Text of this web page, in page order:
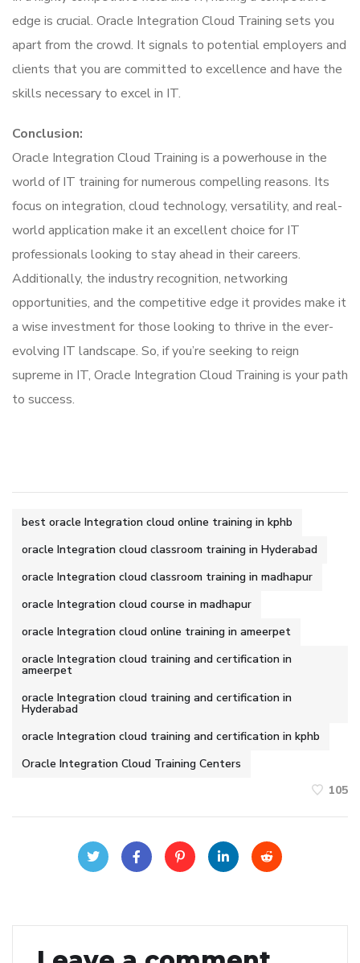
edge is crucial. Oracle Integration Cloud Training sets you
apart from the crowd. It signals to potential employers and
clients that you are committed to excellence and have the
skills necessary to excel in IT.
Conclusion:
Oracle Integration Cloud Training is a powerhouse in the
world of IT training for numerous compelling reasons. Its
focus on integration, cloud technology, versatility, and real-
world application make it an excellent choice for IT
professionals looking to stay ahead in their careers.
Additionally, the industry recognition, networking
opportunities, and the competitive edge it provides make it
a wise investment for those looking to thrive in the ever-
evolving IT landscape. So, if you’re seeking to reign
supreme in IT, Oracle Integration Cloud Training is your path
to success.
best oracle Integration cloud online training in kphb
oracle Integration cloud classroom training in Hyderabad
oracle Integration cloud classroom training in madhapur
oracle Integration cloud course in madhapur
oracle Integration cloud online training in ameerpet
oracle Integration cloud training and certification in
ameerpet
oracle Integration cloud training and certification in
Hyderabad
oracle Integration cloud training and certification in kphb
Oracle Integration Cloud Training Centers
105